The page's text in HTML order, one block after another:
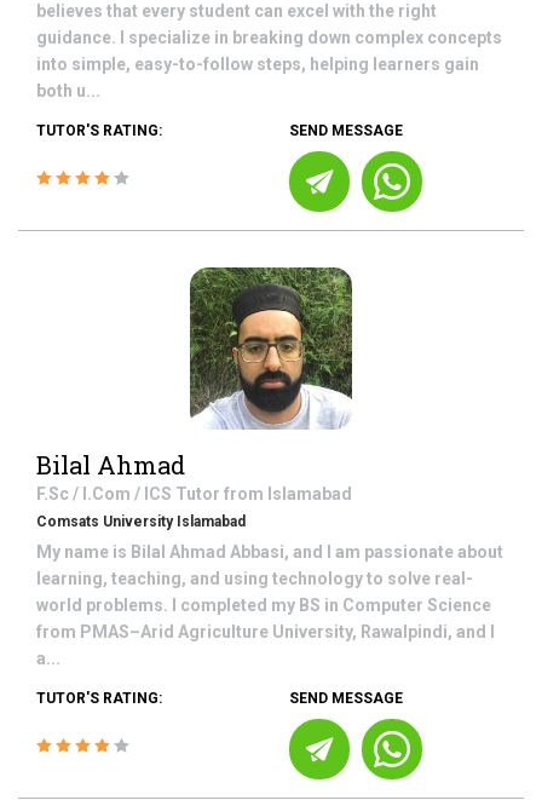
believes that every student can excel with the right
guidance. I specialize in breaking down complex concepts
into simple, easy-to-follow steps, helping learners gain
both u...
TUTOR'S RATING: SEND MESSAGE
Bilal Ahmad
F.Sc / I.Com / ICS Tutor from Islamabad
Comsats University Islamabad
My name is Bilal Ahmad Abbasi, and I am passionate about
learning, teaching, and using technology to solve real-
world problems. I completed my BS in Computer Science
from PMAS–Arid Agriculture University, Rawalpindi, and I
a...
TUTOR'S RATING: SEND MESSAGE